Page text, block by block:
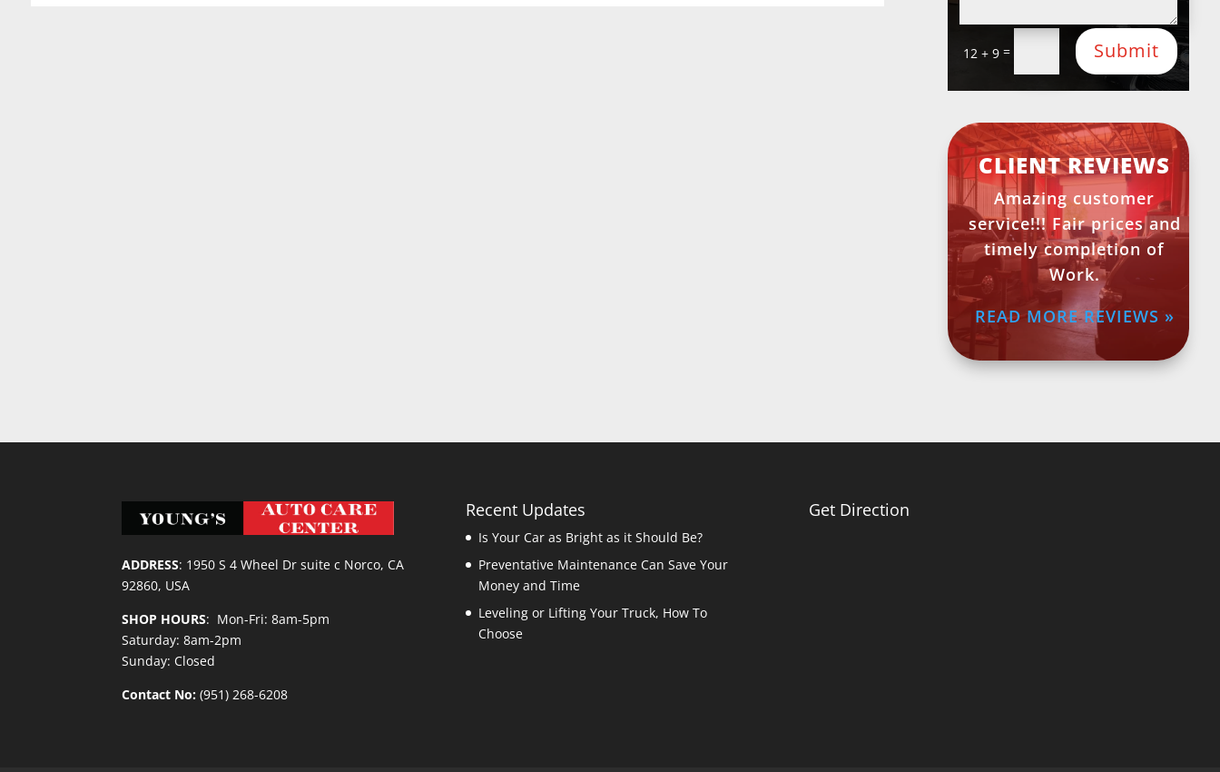
12 + 9 = Submit
CLIENT REVIEWS
Amazing customer
service!!! Fair prices and
timely completion of
Work.
READ MORE REVIEWS »
ADDRESS: 1950 S 4 Wheel Dr suite c Norco, CA
92860, USA
SHOP HOURS: Mon-Fri: 8am-5pm
Saturday: 8am-2pm
Sunday: Closed
Contact No:(951) 268-6208
Recent Updates
Is Your Car as Bright as it Should Be?
Preventative Maintenance Can Save Your
Money and Time
Leveling or Lifting Your Truck, How To
Choose
Get Direction